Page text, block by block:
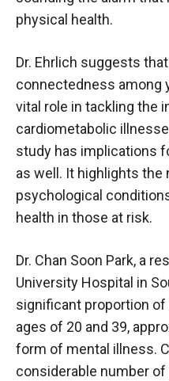
physical health.
Dr. Ehrlich suggests
connectedness among
vital role in tackling the
cardiometabolic
study has implications
as well. It highlights the
psychological
health in those at risk.
Dr. Chan Soon Park, a
University Hospital in
significant proportion
ages of 20 and 39,
form of mental illness.
considerable number of